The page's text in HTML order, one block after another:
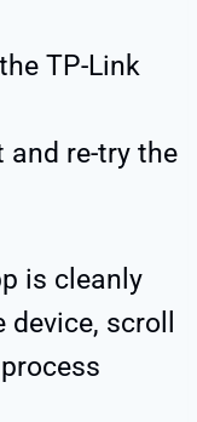
the TP-Link
re-try the
is cleanly
device, scroll